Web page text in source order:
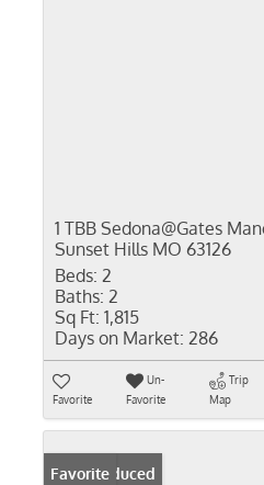
1 TBB Sedona@Gates
Sunset Hills MO 63126
Beds: 2
Baths: 2
Sq Ft: 1,815
Days on Market: 286
Favorite
Un-
Favorite
Trip
Map
Price Reduced
Favorite